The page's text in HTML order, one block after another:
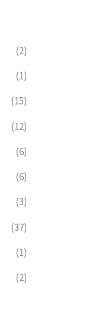
(2)
(1)
(15)
(12)
(6)
(6)
(3)
(37)
(1)
(2)